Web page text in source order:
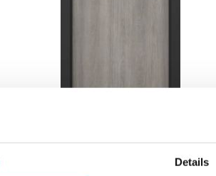
Details
BASIC HOME PORTA
LOFT 1.1 with black door